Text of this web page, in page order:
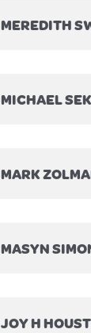
MEREDITH
MICHAEL
MARK
MASYN
JOY H